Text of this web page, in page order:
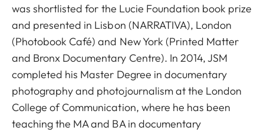
was shortlisted for the Lucie Foundation book prize
and presented in Lisbon (NARRATIVA), London
(Photobook Café) and New York (Printed Matter
and Bronx Documentary Centre). In 2014, JSM
completed his Master Degree in documentary
photography and photojournalism at the London
College of Communication, where he has been
teaching the MA and BA in documentary